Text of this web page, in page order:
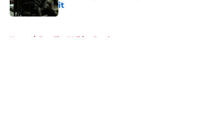
it
Published by on Invalid Date
Home / Fear The Walking Dead